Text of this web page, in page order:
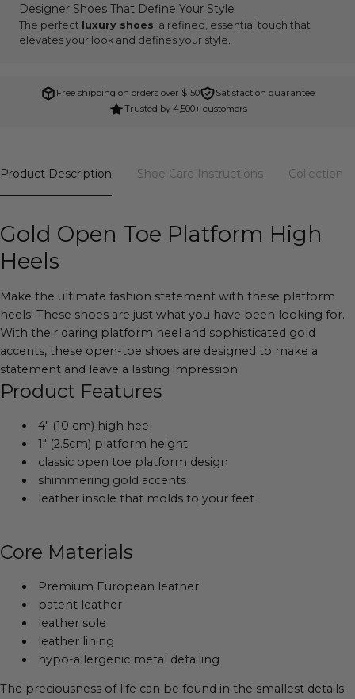
Designer Shoes That Define Your Style
The perfect luxury shoes: a refined, essential touch that
elevates your look and defines your style.
Free shipping on orders over $150
Satisfaction guarantee
Trusted by 4,500+ customers
Product Description Shoe Care Instructions Collection
Gold Open Toe Platform High
Heels
Make the ultimate fashion statement with these platform
heels! These shoes are just what you have been looking for.
With their daring platform heel and sophisticated gold
accents, these open-toe shoes are designed to make a
statement and leave a lasting impression.
Product Features
4" (10 cm) high heel
1" (2.5cm) platform height
classic open toe platform design
shimmering gold accents
leather insole that molds to your feet
Core Materials
Premium European leather
patent leather
leather sole
leather lining
hypo-allergenic metal detailing
The preciousness of life can be found in the smallest details.